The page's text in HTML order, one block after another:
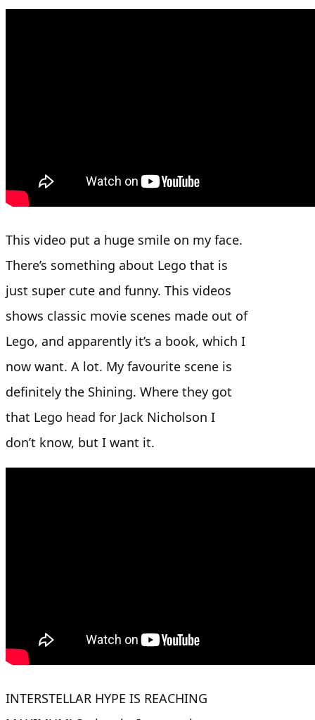
This video put a huge smile on my face.
There’s something about Lego that is
just super cute and funny. This videos
shows classic movie scenes made out of
Lego, and apparently it’s a book, which I
now want. A lot. My favourite scene is
definitely the Shining. Where they got
that Lego head for Jack Nicholson I
don’t know, but I want it.
INTERSTELLAR HYPE IS REACHING